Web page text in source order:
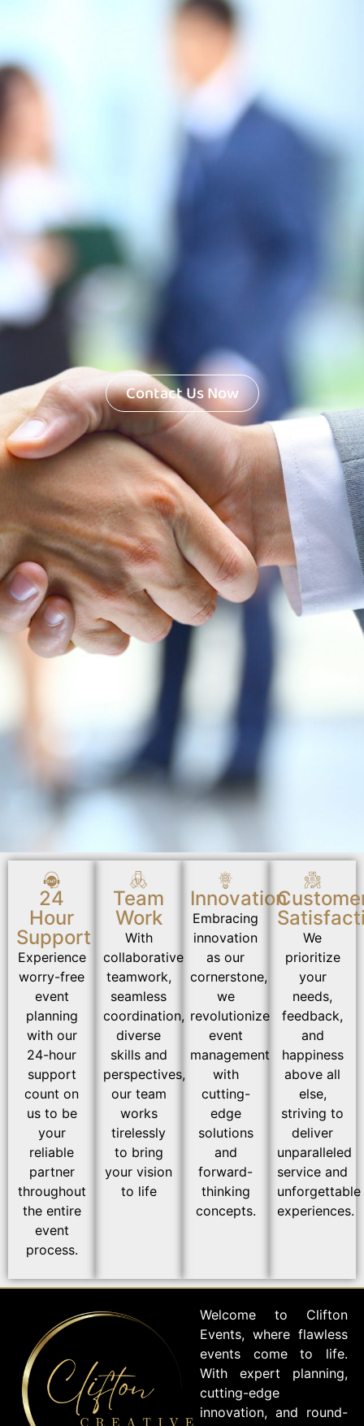
Contact Us Now
24
Hour
Support
Experience
worry-free
event
planning
with our
24-hour
support
count on
us to be
your
reliable
partner
throughout
the entire
event
process.
Team
Work
With
collaborative
teamwork,
seamless
coordination,
diverse
skills and
perspectives,
our team
works
tirelessly
to bring
your vision
to life
Innovation
Embracing
innovation
as our
cornerstone,
we
revolutionize
event
management
with
cutting-
edge
solutions
and
forward-
thinking
concepts.
We
prioritize
your
needs,
feedback,
and
happiness
above all
else,
striving to
deliver
unparalleled
service and
unforgettable
experiences.
Welcome to Clifton
Events, where flawless
events come to life.
With expert planning,
cutting-edge
innovation, and round-